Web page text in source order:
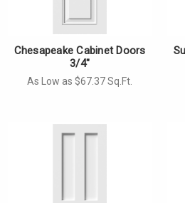
Chesapeake Cabinet Doors
3/4"
As Low as $67.37 Sq.Ft.